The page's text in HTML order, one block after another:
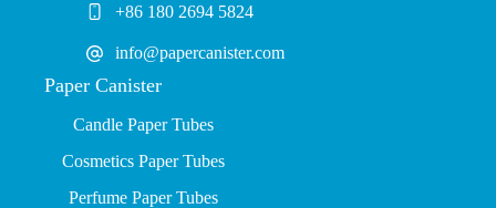
+86 180 2694 5824
info@papercanister.com
Paper Canister
Candle Paper Tubes
Cosmetics Paper Tubes
Perfume Paper Tubes